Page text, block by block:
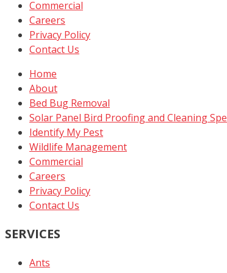
Commercial
Careers
Privacy Policy
Contact Us
Home
About
Bed Bug Removal
Solar Panel Bird Proofing and Cleaning
Identify My Pest
Wildlife Management
Commercial
Careers
Privacy Policy
Contact Us
SERVICES
Ants